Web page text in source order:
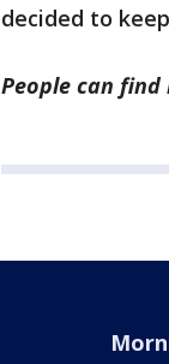
decided to
People can